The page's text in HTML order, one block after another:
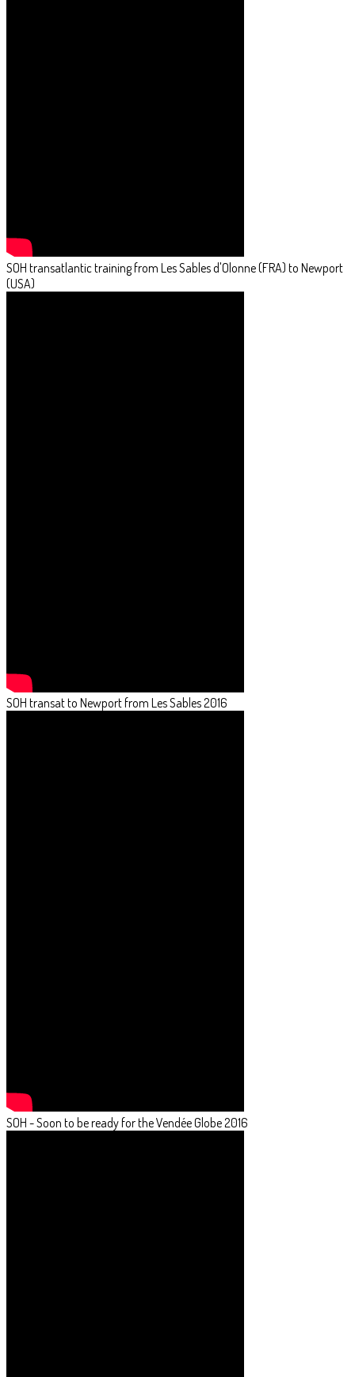
SOH transatlantic training from Les Sables d'Olonne (FRA) to Newport
(USA)
SOH transat to Newport from Les Sables 2016
SOH - Soon to be ready for the Vendée Globe 2016